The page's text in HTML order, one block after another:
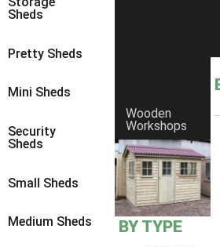
Sheds
Pretty Sheds
Mini Sheds
Security
Sheds
Small Sheds
Medium Sheds
Wooden
Workshops
BY TYPE